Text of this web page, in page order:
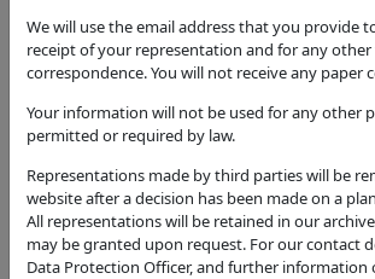
We will use the email address that you provide
receipt of your representation and for any
correspondence. You will not receive any paper
Your information will not be used for any other
permitted or required by law.
Representations made by third parties will be
website after a decision has been made on a
All representations will be retained in our
may be granted upon request. For our contact
Data Protection Officer, and further information
Tree Consent with Conditions
Decision
Tree Consent with Conditions
Case Officer
Ruth Rose
Parish
Great Alne